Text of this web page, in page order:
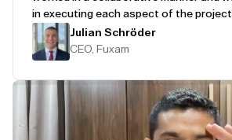
in executing each aspect of the project.
Julian Schröder
CEO, Fuxam